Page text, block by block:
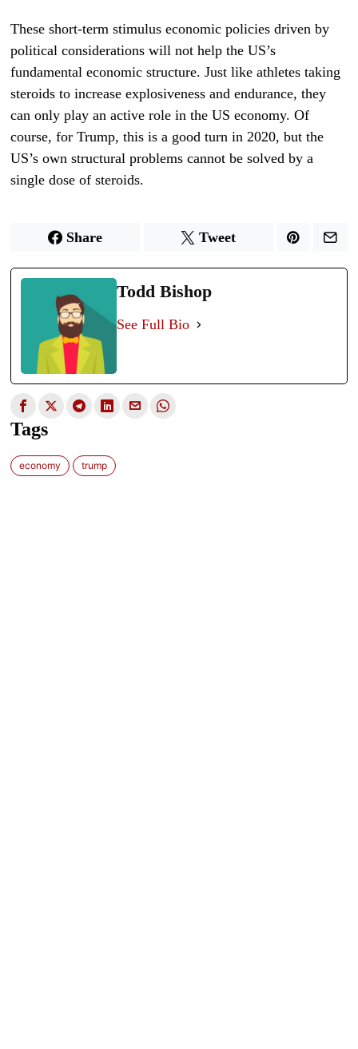
These short-term stimulus economic policies driven by
political considerations will not help the US’s
fundamental economic structure. Just like athletes taking
steroids to increase explosiveness and endurance, they
can only play an active role in the US economy. Of
course, for Trump, this is a good turn in 2020, but the
US’s own structural problems cannot be solved by a
single dose of steroids.
Share Tweet
Todd Bishop
See Full Bio
Tags
economy trump